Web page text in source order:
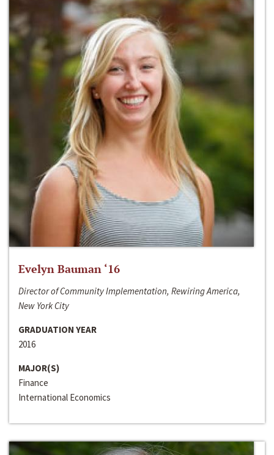
Evelyn Bauman ‘16
Director of Community Implementation, Rewiring America,
New York City
GRADUATION YEAR
2016
MAJOR(S)
Finance
International Economics